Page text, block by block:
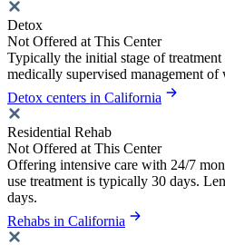
Detox
Not Offered at This Center
Typically the initial stage of
medically supervised management
Detox centers in California
Residential Rehab
Not Offered at This Center
Offering intensive care with 24/7
use treatment is typically 30 days.
days.
Rehabs in California